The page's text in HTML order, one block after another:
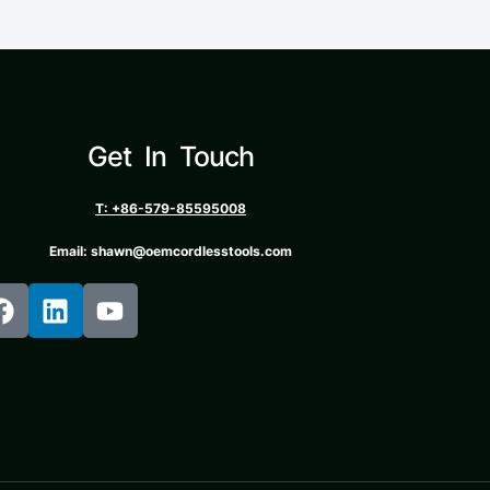
Get In Touch
T: +86-579-85595008
Email: shawn@oemcordlesstools.com